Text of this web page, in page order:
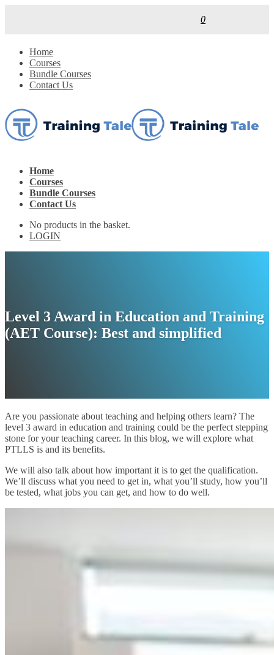
0
Home
Courses
Bundle Courses
Contact Us
Home
Courses
Bundle Courses
Contact Us
No products in the basket.
LOGIN
Level 3 Award in Education and Training
(AET Course): Best and simplified
Are you passionate about teaching and helping others learn? The
level 3 award in education and training could be the perfect stepping
stone for your teaching career. In this blog, we will explore what
PTLLS is and its benefits.
We will also talk about how important it is to get the qualification.
We’ll discuss what you need to get in, what you’ll study, how you’ll
be tested, what jobs you can get, and how to do well.